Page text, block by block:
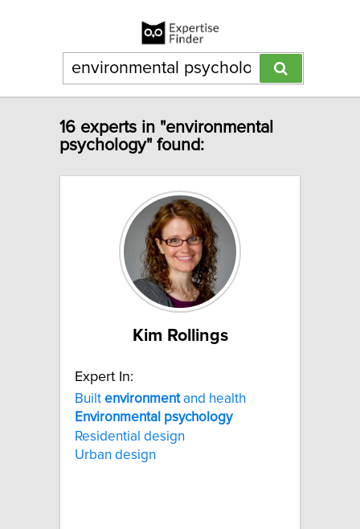
16 experts in "environmental
psychology" found:
Kim Rollings
Expert In:
Built environmentand health
Environmental psychology
Residential design
Urban design